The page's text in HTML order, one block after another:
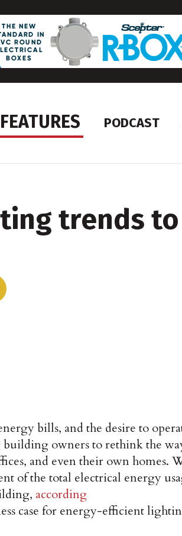
FEATURES PODCAST
trends
bills, and the desire to
building owners to rethink the
and even their own homes.
of the total electrical energy
according
case for energy-efficient